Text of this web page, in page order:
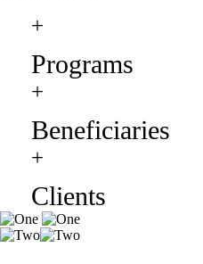
+
Programs
+
Beneficiaries
+
Clients